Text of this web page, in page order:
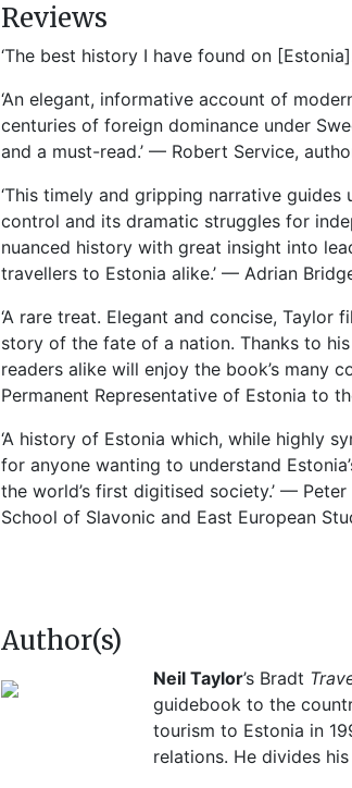
Reviews
‘The best history I have found on
‘An elegant, informative account of
centuries of foreign dominance under
and a must-read.’ — Robert Service,
‘This timely and gripping narrative
control and its dramatic struggles for
nuanced history with great insight into
travellers to Estonia alike.’ — Adrian
‘A rare treat. Elegant and concise,
story of the fate of a nation. Thanks to
readers alike will enjoy the book’s many
Permanent Representative of Estonia to
‘A history of Estonia which, while highly
for anyone wanting to understand
the world’s first digitised society.’ —
School of Slavonic and East European
Author(s)
Neil Taylor’s Bradt
guidebook to the
tourism to Estonia in
relations. He divides